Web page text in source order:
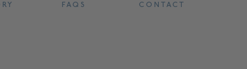
Y F A Q S C O N T A C T